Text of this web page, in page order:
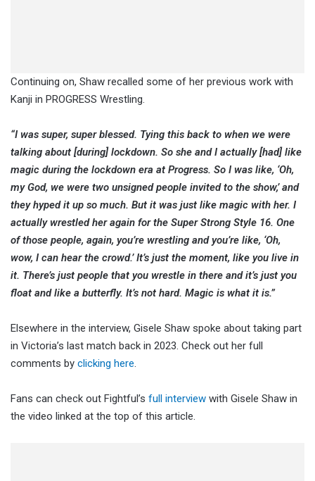
Continuing on, Shaw recalled some of her previous work with
Kanji in PROGRESS Wrestling.
“I was super, super blessed. Tying this back to when we were
talking about [during] lockdown. So she and I actually [had] like
magic during the lockdown era at Progress. So I was like, ‘Oh,
my God, we were two unsigned people invited to the show,’ and
they hyped it up so much. But it was just like magic with her. I
actually wrestled her again for the Super Strong Style 16. One
of those people, again, you’re wrestling and you’re like, ‘Oh,
wow, I can hear the crowd.’ It’s just the moment, like you live in
it. There’s just people that you wrestle in there and it’s just you
float and like a butterfly. It’s not hard. Magic is what it is.”
Elsewhere in the interview, Gisele Shaw spoke about taking part
in Victoria’s last match back in 2023. Check out her full
comments by clicking here.
Fans can check out Fightful’s full interview with Gisele Shaw in
the video linked at the top of this article.